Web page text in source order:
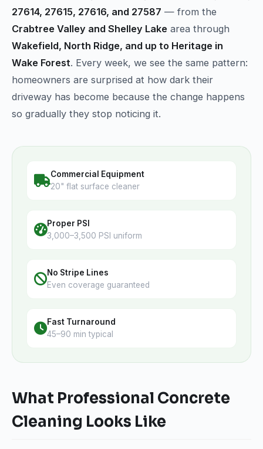
27614, 27615, 27616, and 27587 — from the
Crabtree Valley and Shelley Lake area through
Wakefield, North Ridge, and up to Heritage in
Wake Forest. Every week, we see the same pattern:
homeowners are surprised at how dark their
driveway has become because the change happens
so gradually they stop noticing it.
Commercial Equipment
20" flat surface cleaner
Proper PSI
3,000–3,500 PSI uniform
No Stripe Lines
Even coverage guaranteed
Fast Turnaround
45–90 min typical
What Professional Concrete
Cleaning Looks Like